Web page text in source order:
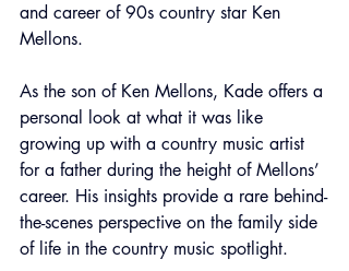
and career of 90s country star Ken
Mellons.
As the son of Ken Mellons, Kade offers a
personal look at what it was like
growing up with a country music artist
for a father during the height of Mellons’
career. His insights provide a rare behind-
the-scenes perspective on the family side
of life in the country music spotlight.